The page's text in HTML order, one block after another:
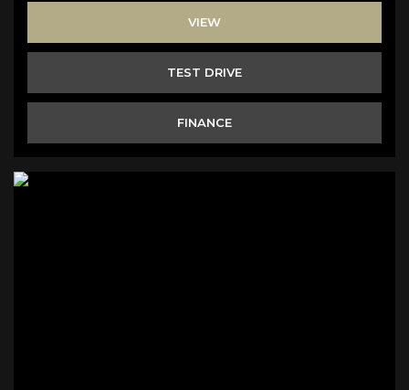
VIEW
TEST DRIVE
FINANCE